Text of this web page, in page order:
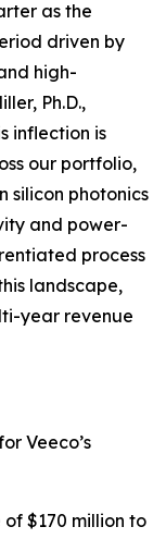
as the
driven by
high-
Ph.D.,
inflection is
our portfolio,
silicon photonics
and power-
process
landscape,
year revenue
Veeco’s
$170 million to